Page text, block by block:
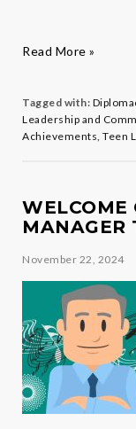
Q
with
Ambassador
Alum
Read More »
Tagged with:
Leadership and
Achievements, Teen
WELCOME
MANAGER
November 22, 2024